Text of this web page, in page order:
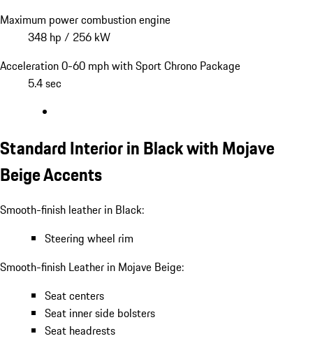
Maximum power combustion engine
348 hp / 256 kW
Acceleration 0-60 mph with Sport Chrono Package
5.4 sec
Standard Interior in Black with Mojave
Beige Accents
Smooth-finish leather in Black:
Steering wheel rim
Smooth-finish Leather in Mojave Beige:
Seat centers
Seat inner side bolsters
Seat headrests